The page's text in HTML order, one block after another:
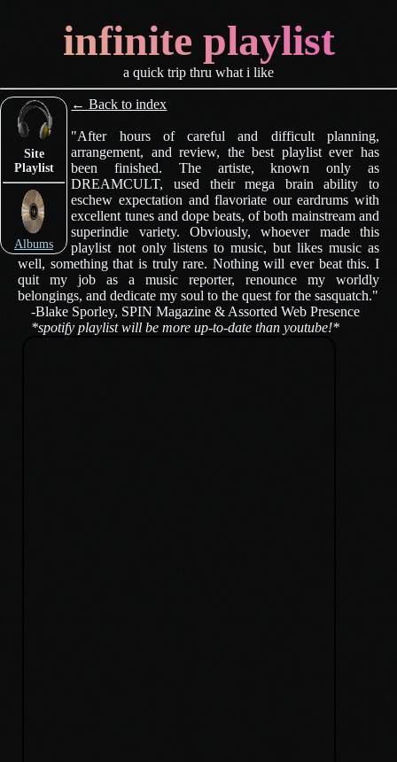
infinite playlist
a quick trip thru what i like
Site
Playlist
Albums
← Back to index
"After hours of careful and difficult planning,
arrangement, and review, the best playlist ever has
been finished. The artiste, known only as
DREAMCULT, used their mega brain ability to
eschew expectation and flavoriate our eardrums with
excellent tunes and dope beats, of both mainstream and
superindie variety. Obviously, whoever made this
playlist not only listens to music, but likes music as
well, something that is truly rare. Nothing will ever beat this. I
quit my job as a music reporter, renounce my worldly
belongings, and dedicate my soul to the quest for the sasquatch."
-Blake Sporley, SPIN Magazine & Assorted Web Presence
*spotify playlist will be more up-to-date than youtube!*